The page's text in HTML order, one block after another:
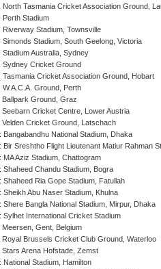
North Tasmania Cricket Association Ground,
Perth Stadium
Riverway Stadium, Townsville
Simonds Stadium, South Geelong, Victoria
Stadium Australia, Sydney
Sydney Cricket Ground
Tasmania Cricket Association Ground, Hobart
W.A.C.A. Ground, Perth
Ballpark Ground, Graz
Seebarn Cricket Centre, Lower Austria
Velden Cricket Ground, Latschach
Bangabandhu National Stadium, Dhaka
Bir Sreshtho Flight Lieutenant Matiur Rahman
MA Aziz Stadium, Chattogram
Shaheed Chandu Stadium, Bogra
Shaheed Ria Gope Stadium, Fatullah
Sheikh Abu Naser Stadium, Khulna
Shere Bangla National Stadium, Mirpur, Dhaka
Sylhet International Cricket Stadium
Meersen, Gent, Belgium
Royal Brussels Cricket Club Ground, Waterloo
Stars Arena Hofstade, Zemst
National Stadium, Hamilton